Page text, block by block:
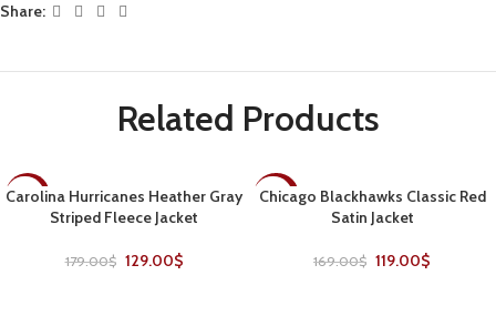
Share:
Related Products
-28%
Carolina Hurricanes Heather Gray
Striped Fleece Jacket
179.00$ 129.00$
-30%
Chicago Blackhawks Classic Red
Satin Jacket
169.00$ 119.00$